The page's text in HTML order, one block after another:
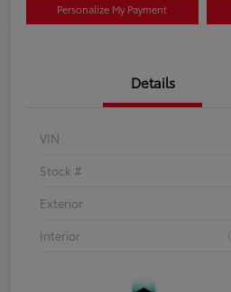
Personalize My Payment
Details
VIN
Stock #
Exterior
Interior